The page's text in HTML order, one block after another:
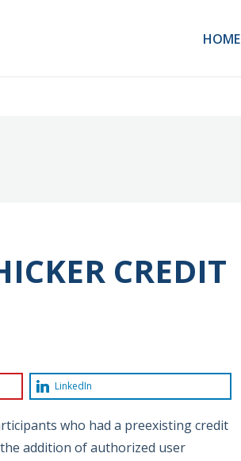
HOME
CREDIT
LinkedIn
who had a preexisting credit
addition of authorized user